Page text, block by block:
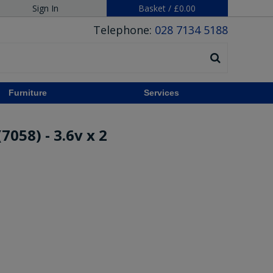
Sign In Basket / £0.00
Telephone: 028 7134 5188
Furniture Services
- 3.6v x 2